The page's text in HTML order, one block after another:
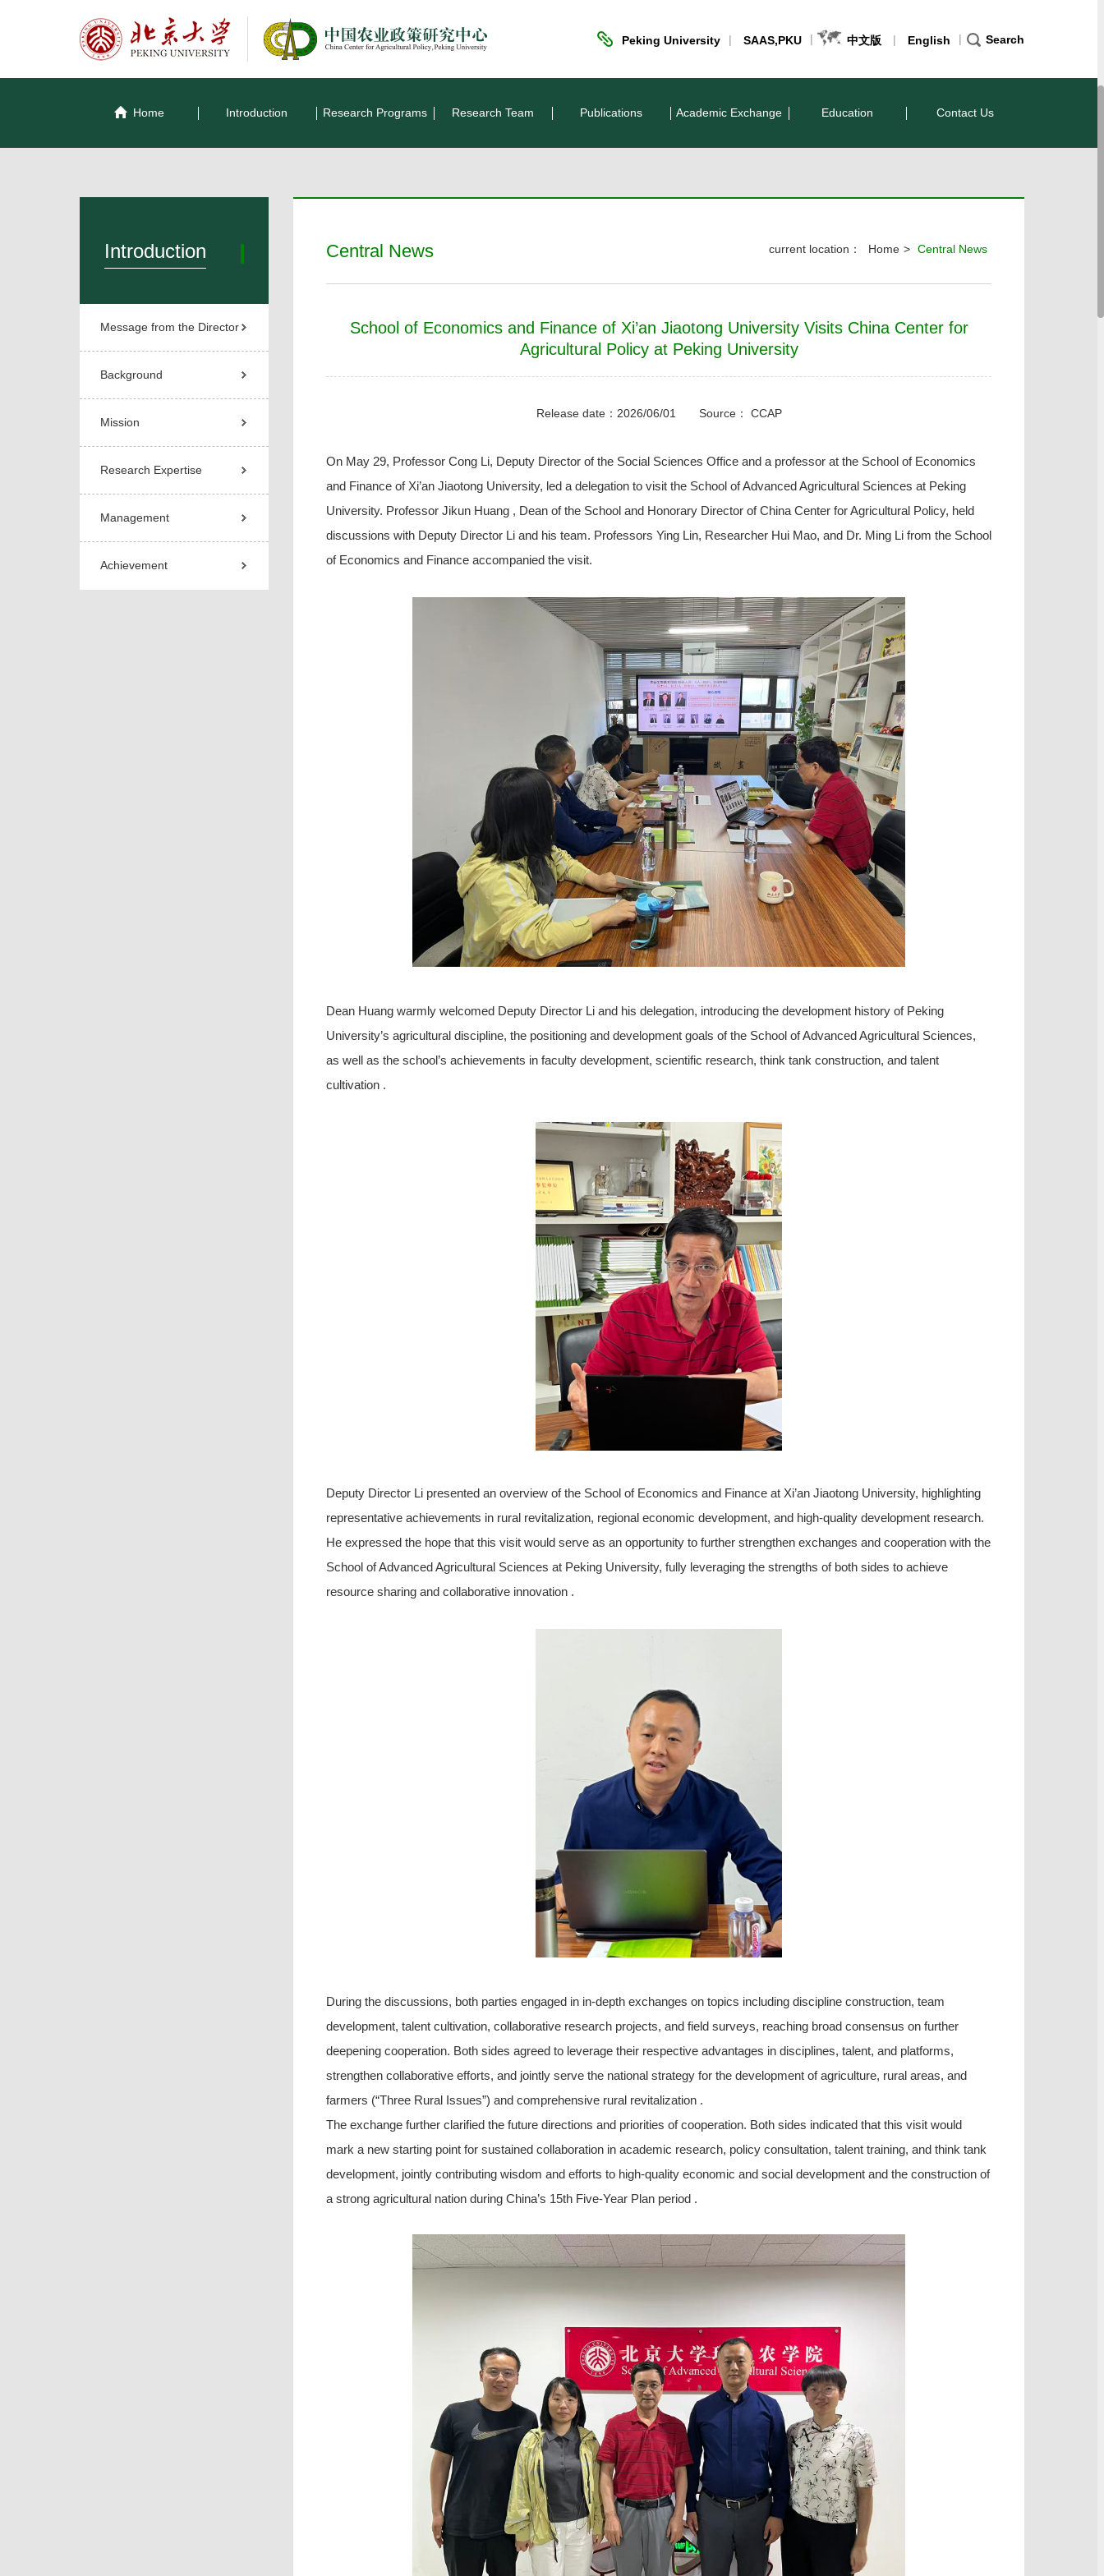
Peking University | SAAS,PKU | 中文版 | English | Search
Home Introduction Research Programs Research Team Publications Academic Exchange Education Contact Us
Introduction
Message from the Director
Background
Mission
Research Expertise
Management
Achievement
current location： Home > Central News
Central News
School of Economics and Finance of Xi’an Jiaotong University Visits China Center for
Agricultural Policy at Peking University
Release date：2026/06/01 Source： CCAP
On May 29, Professor Cong Li, Deputy Director of the Social Sciences Office and a professor at the School of Economics
and Finance of Xi’an Jiaotong University, led a delegation to visit the School of Advanced Agricultural Sciences at Peking
University. Professor Jikun Huang , Dean of the School and Honorary Director of China Center for Agricultural Policy, held
discussions with Deputy Director Li and his team. Professors Ying Lin, Researcher Hui Mao, and Dr. Ming Li from the School
of Economics and Finance accompanied the visit.
Dean Huang warmly welcomed Deputy Director Li and his delegation, introducing the development history of Peking
University’s agricultural discipline, the positioning and development goals of the School of Advanced Agricultural Sciences,
as well as the school’s achievements in faculty development, scientific research, think tank construction, and talent
cultivation .
Deputy Director Li presented an overview of the School of Economics and Finance at Xi’an Jiaotong University, highlighting
representative achievements in rural revitalization, regional economic development, and high-quality development research.
He expressed the hope that this visit would serve as an opportunity to further strengthen exchanges and cooperation with the
School of Advanced Agricultural Sciences at Peking University, fully leveraging the strengths of both sides to achieve
resource sharing and collaborative innovation .
During the discussions, both parties engaged in in-depth exchanges on topics including discipline construction, team
development, talent cultivation, collaborative research projects, and field surveys, reaching broad consensus on further
deepening cooperation. Both sides agreed to leverage their respective advantages in disciplines, talent, and platforms,
strengthen collaborative efforts, and jointly serve the national strategy for the development of agriculture, rural areas, and
farmers (“Three Rural Issues”) and comprehensive rural revitalization .
The exchange further clarified the future directions and priorities of cooperation. Both sides indicated that this visit would
mark a new starting point for sustained collaboration in academic research, policy consultation, talent training, and think tank
development, jointly contributing wisdom and efforts to high-quality economic and social development and the construction of
a strong agricultural nation during China’s 15th Five-Year Plan period .